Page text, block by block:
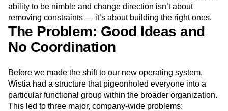
ability to be nimble and change direction isn’t about
removing constraints — it’s about building the right ones.
The Problem: Good Ideas and
No Coordination
Before we made the shift to our new operating system,
Wistia had a structure that pigeonholed everyone into a
particular functional group within the broader organization.
This led to three major, company-wide problems: